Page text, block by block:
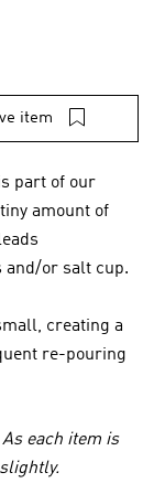
item
part of our
amount of
and/or salt cup.
creating a
re-pouring
each item is